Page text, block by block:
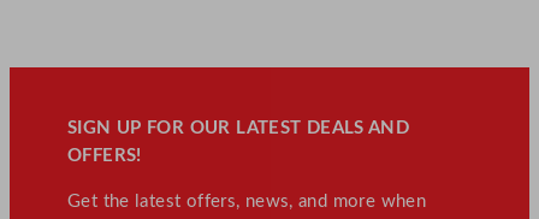
SIGN UP FOR OUR LATEST DEALS AND
OFFERS!
Get the latest offers, news, and more when